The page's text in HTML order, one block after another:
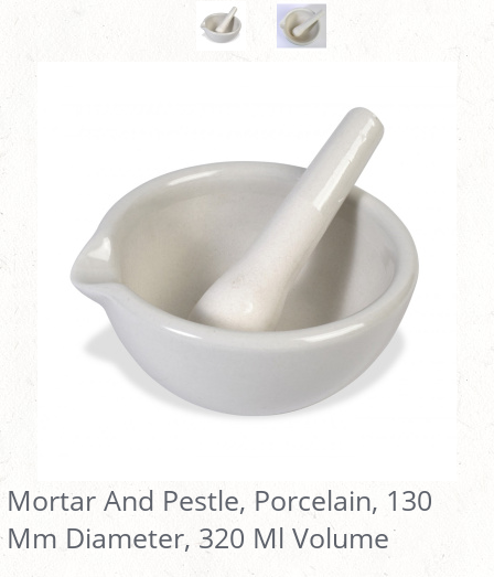
Mortar And Pestle, Porcelain, 130
Mm Diameter, 320 Ml Volume